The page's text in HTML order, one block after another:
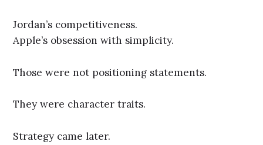
Jordan’s competitiveness.
Apple’s obsession with simplicity.
Those were not positioning statements.
They were character traits.
Strategy came later.